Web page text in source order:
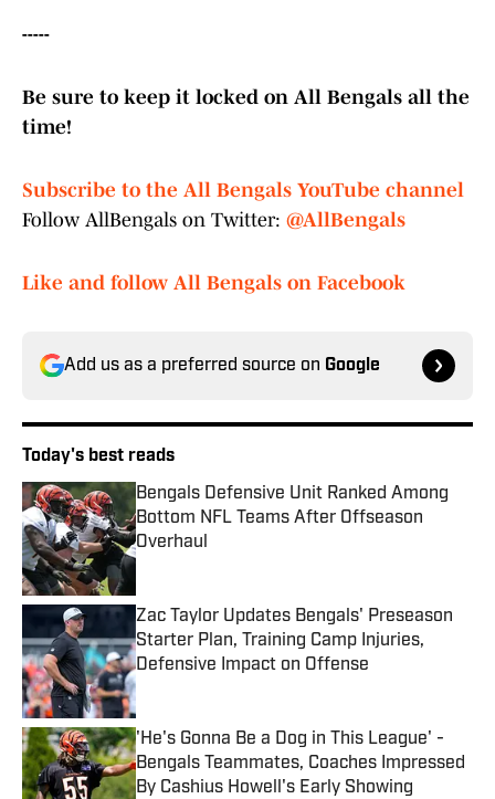
-----
Be sure to keep it locked on All Bengals all the
time!
Subscribe to the All Bengals YouTube channel
Follow AllBengals on Twitter: @AllBengals
Like and follow All Bengals on Facebook
Add us as a preferred source on Google
Today's best reads
Bengals Defensive Unit Ranked Among
Bottom NFL Teams After Offseason
Overhaul
Published by on Invalid Date
Zac Taylor Updates Bengals' Preseason
Starter Plan, Training Camp Injuries,
Defensive Impact on Offense
Published by on Invalid Date
'He's Gonna Be a Dog in This League' -
Bengals Teammates, Coaches Impressed
By Cashius Howell's Early Showing